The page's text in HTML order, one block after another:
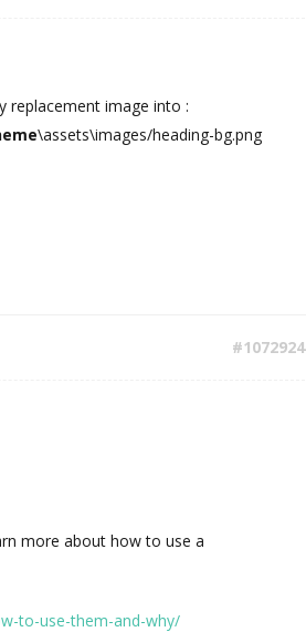
replacement image into :
\assets\images/heading-bg.png
#1072924
more about how to use a
to-use-them-and-why/